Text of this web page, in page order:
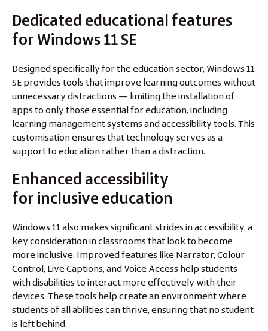
Dedicated educational features
for Windows 11 SE
Designed specifically for the education sector, Windows 11
SE provides tools that improve learning outcomes without
unnecessary distractions — limiting the installation of
apps to only those essential for education, including
learning management systems and accessibility tools. This
customisation ensures that technology serves as a
support to education rather than a distraction.
Enhanced accessibility
for inclusive education
Windows 11 also makes significant strides in accessibility, a
key consideration in classrooms that look to become
more inclusive. Improved features like Narrator, Colour
Control, Live Captions, and Voice Access help students
with disabilities to interact more effectively with their
devices. These tools help create an environment where
students of all abilities can thrive, ensuring that no student
is left behind.